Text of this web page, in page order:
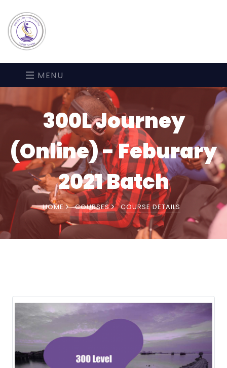
MENU
300L Journey
(Online) - Feburary
2021 Batch
HOME COURSES COURSE DETAILS